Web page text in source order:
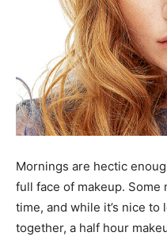
Mornings are hectic
full face of makeup. Some
time, and while it’s nice
together, a half hour